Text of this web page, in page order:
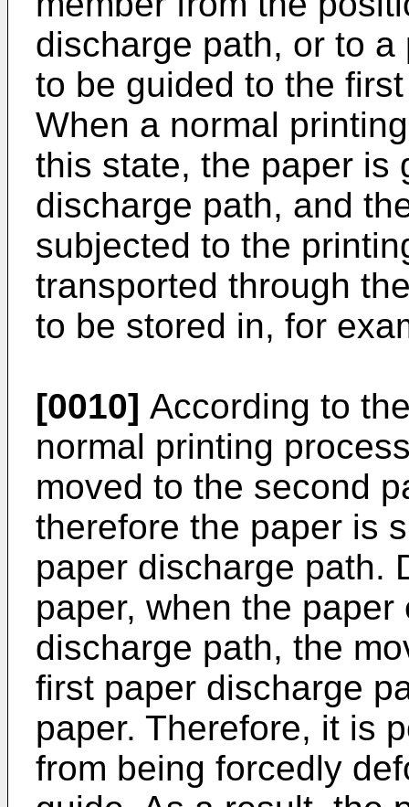
discharge path, or to
to be guided to the
When a normal
this state, the paper is
discharge path, and
subjected to the
transported through
to be stored in, for
[0010] According to
normal printing
moved to the second
therefore the paper is
paper discharge path.
paper, when the
discharge path, the
first paper discharge
paper. Therefore, it is
from being forcedly